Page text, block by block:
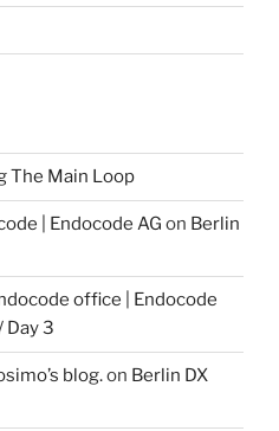
The Main Loop
| Endocode AG on Berlin
office | Endocode
Day 3
blog.on Berlin DX